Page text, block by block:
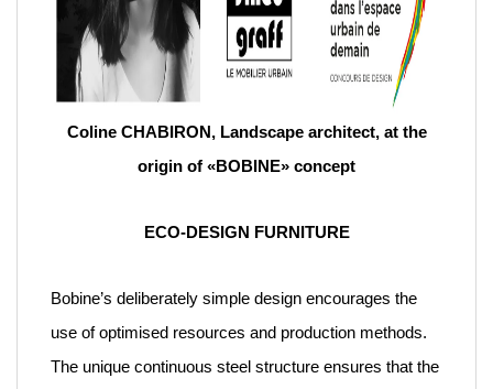
Coline CHABIRON, Landscape architect, at the
origin of «BOBINE» concept
ECO-DESIGN FURNITURE
Bobine’s deliberately simple design encourages the
use of optimised resources and production methods.
The unique continuous steel structure ensures that the